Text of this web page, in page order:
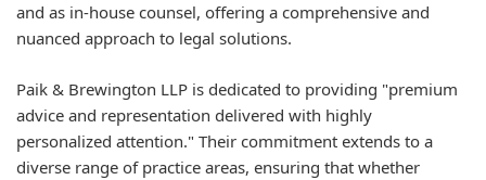
and as in-house counsel, offering a comprehensive and
nuanced approach to legal solutions.
Paik & Brewington LLP is dedicated to providing "premium
advice and representation delivered with highly
personalized attention." Their commitment extends to a
diverse range of practice areas, ensuring that whether